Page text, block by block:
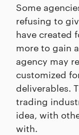
Some
refusing to
have created
more to gain
agency may
customized
deliverables.
trading
idea, with
with.